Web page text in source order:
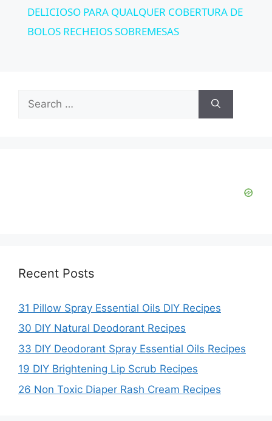
a
DELICIOSO PARA QUALQUER COBERTURA DE
BOLOS RECHEIOS SOBREMESAS
for:
Recent Posts
31 Pillow Spray Essential Oils DIY Recipes
30 DIY Natural Deodorant Recipes
33 DIY Deodorant Spray Essential Oils Recipes
19 DIY Brightening Lip Scrub Recipes
26 Non Toxic Diaper Rash Cream Recipes